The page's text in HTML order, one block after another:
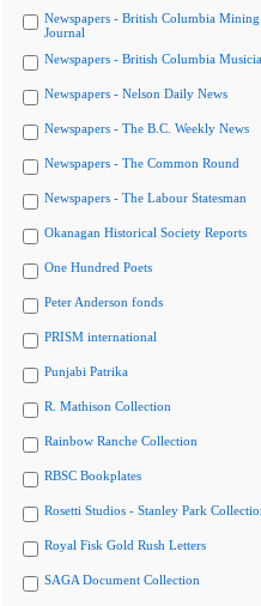
Newspapers - British Columbia Mining
Journal
Newspapers - British Columbia
Newspapers - Nelson Daily News
Newspapers - The B.C. Weekly News
Newspapers - The Common Round
Newspapers - The Labour Statesman
Okanagan Historical Society Reports
One Hundred Poets
Peter Anderson fonds
PRISM international
Punjabi Patrika
R. Mathison Collection
Rainbow Ranche Collection
RBSC Bookplates
Rosetti Studios - Stanley Park
Royal Fisk Gold Rush Letters
SAGA Document Collection